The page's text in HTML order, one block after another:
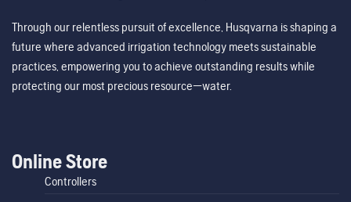
Through our relentless pursuit of excellence, Husqvarna is shaping a
future where advanced irrigation technology meets sustainable
practices, empowering you to achieve outstanding results while
protecting our most precious resource—water.
Online Store
Controllers